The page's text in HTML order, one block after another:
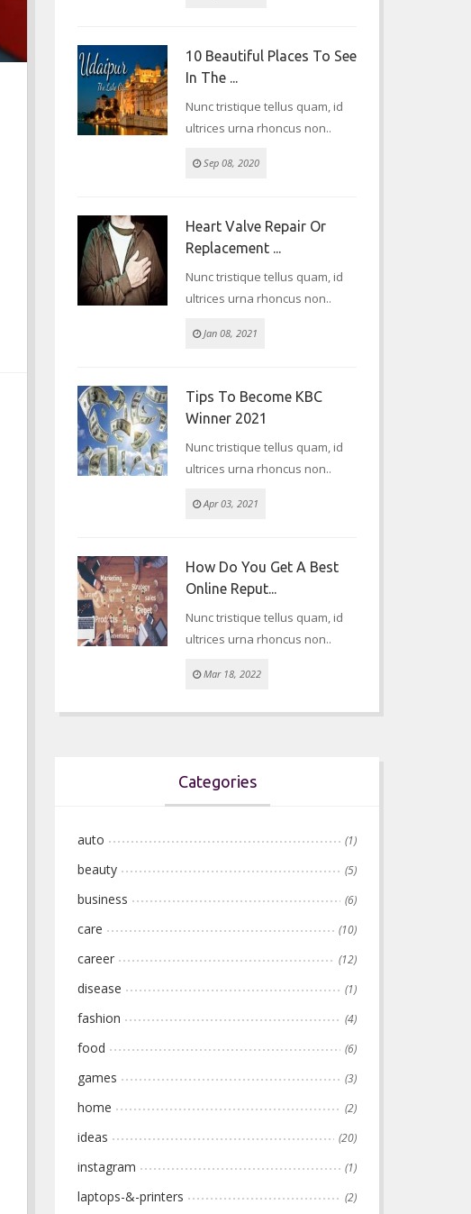
10 Beautiful Places To See
In The ...
Nunc tristique tellus quam, id
ultrices urna rhoncus non..
Sep 08, 2020
Heart Valve Repair Or
Replacement ...
Nunc tristique tellus quam, id
ultrices urna rhoncus non..
Jan 08, 2021
Tips To Become KBC
Winner 2021
Nunc tristique tellus quam, id
ultrices urna rhoncus non..
Apr 03, 2021
How Do You Get A Best
Online Reput...
Nunc tristique tellus quam, id
ultrices urna rhoncus non..
Mar 18, 2022
Categories
auto (1)
beauty (5)
business (6)
care (10)
career (12)
disease (1)
fashion (4)
food (6)
games (3)
home (2)
ideas (20)
instagram (1)
laptops-&-printers (2)